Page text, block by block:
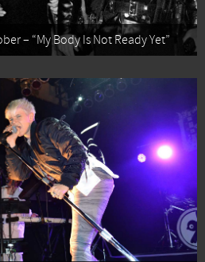
– “My Body Is Not Ready Yet”